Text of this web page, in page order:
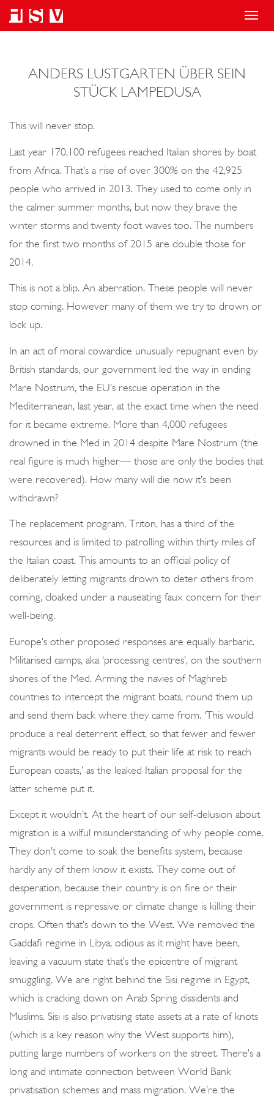
T
a
a
ANDERS LUSTGARTEN ÜBER SEIN
STÜCK LAMPEDUSA
This will never stop.
Last year 170,100 refugees reached Italian shores by boat
from Africa. That’s a rise of over 300% on the 42,925
people who arrived in 2013. They used to come only in
the calmer summer months, but now they brave the
winter storms and twenty foot waves too. The numbers
for the first two months of 2015 are double those for
2014.
This is not a blip. An aberration. These people will never
stop coming. However many of them we try to drown or
lock up.
In an act of moral cowardice unusually repugnant even by
British standards, our government led the way in ending
Mare Nostrum, the EU’s rescue operation in the
Mediterranean, last year, at the exact time when the need
for it became extreme. More than 4,000 refugees
drowned in the Med in 2014 despite Mare Nostrum (the
real figure is much higher— those are only the bodies that
were recovered). How many will die now it’s been
withdrawn?
The replacement program, Triton, has a third of the
resources and is limited to patrolling within thirty miles of
the Italian coast. This amounts to an official policy of
deliberately letting migrants drown to deter others from
coming, cloaked under a nauseating faux concern for their
well-being.
Europe’s other proposed responses are equally barbaric.
Militarised camps, aka ‘processing centres’, on the southern
shores of the Med. Arming the navies of Maghreb
countries to intercept the migrant boats, round them up
and send them back where they came from. ‘This would
produce a real deterrent effect, so that fewer and fewer
migrants would be ready to put their life at risk to reach
European coasts,’ as the leaked Italian proposal for the
latter scheme put it.
Except it wouldn’t. At the heart of our self-delusion about
migration is a wilful misunderstanding of why people come.
They don’t come to soak the benefits system, because
hardly any of them know it exists. They come out of
desperation, because their country is on fire or their
government is repressive or climate change is killing their
crops. Often that’s down to the West. We removed the
Gaddafi regime in Libya, odious as it might have been,
leaving a vacuum state that’s the epicentre of migrant
smuggling. We are right behind the Sisi regime in Egypt,
which is cracking down on Arab Spring dissidents and
Muslims. Sisi is also privatising state assets at a rate of knots
(which is a key reason why the West supports him),
putting large numbers of workers on the street. There’s a
long and intimate connection between World Bank
privatisation schemes and mass migration. We’re the